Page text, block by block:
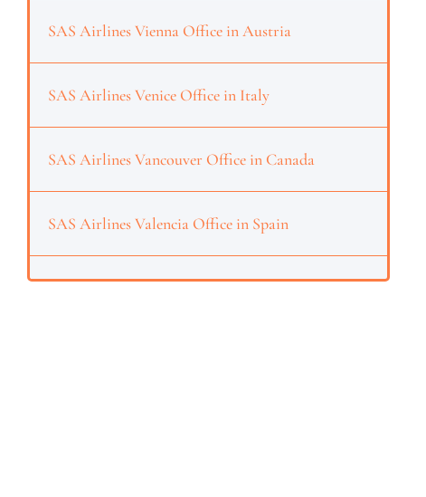
SAS Airlines Vienna Office in Austria
SAS Airlines Venice Office in Italy
SAS Airlines Vancouver Office in Canada
SAS Airlines Valencia Office in Spain